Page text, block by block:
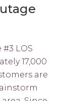
LOS
17,000
are